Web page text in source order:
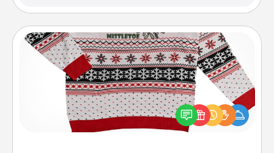
Ugly Christmas Sweater
Flaunt your LOVE LANGUAGE® this Christmas with
these fun and bold LOVE LANGUAGE® themed
"Ugly Christmas Sweaters."